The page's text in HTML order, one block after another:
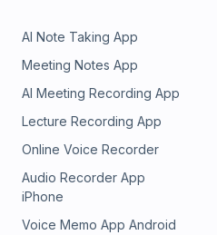
AI Note Taking App
Meeting Notes App
AI Meeting Recording App
Lecture Recording App
Online Voice Recorder
Audio Recorder App
iPhone
Voice Memo App Android